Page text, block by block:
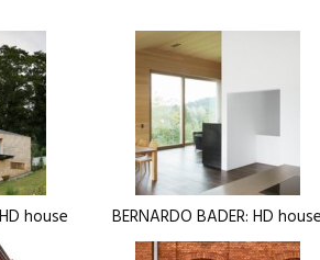
house BERNARDO BADER: HD